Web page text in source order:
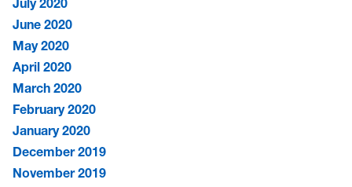
June 2020
May 2020
April 2020
March 2020
February 2020
January 2020
December 2019
November 2019